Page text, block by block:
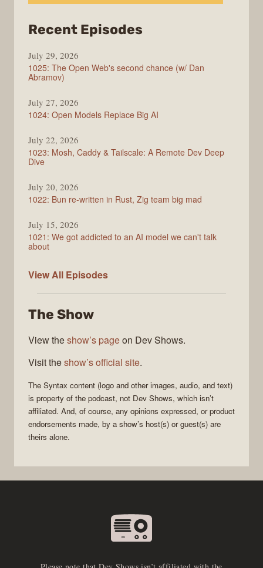
Recent Episodes
July 29, 2026
1025: The Open Web's second chance (w/ Dan
Abramov)
July 27, 2026
1024: Open Models Replace Big AI
July 22, 2026
1023: Mosh, Caddy & Tailscale: A Remote Dev Deep
Dive
July 20, 2026
1022: Bun re-written in Rust, Zig team big mad
July 15, 2026
1021: We got addicted to an AI model we can't talk
about
View All Syntax
Episodes
The Show
View theshow’s pageon Dev Shows.
Visit theshow’s official site.
The Syntax content (logo and other images, audio, and text)
is property of the podcast, not Dev Shows, which isn’t
affiliated. And, of course, any opinions expressed, or product
endorsements made, by a show’s host(s) or guest(s) are
theirs alone.